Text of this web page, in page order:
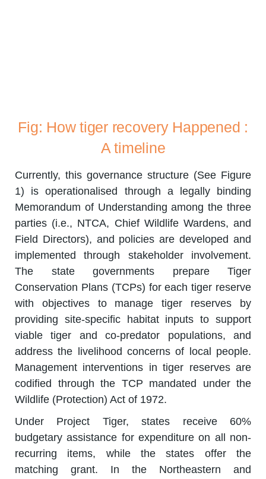
Fig: How tiger recovery Happened :
A timeline
Currently, this governance structure (See Figure
1) is operationalised through a legally binding
Memorandum of Understanding among the three
parties (i.e., NTCA, Chief Wildlife Wardens, and
Field Directors), and policies are developed and
implemented through stakeholder involvement.
The state governments prepare Tiger
Conservation Plans (TCPs) for each tiger reserve
with objectives to manage tiger reserves by
providing site-specific habitat inputs to support
viable tiger and co-predator populations, and
address the livelihood concerns of local people.
Management interventions in tiger reserves are
codified through the TCP mandated under the
Wildlife (Protection) Act of 1972.
Under Project Tiger, states receive 60%
budgetary assistance for expenditure on all non-
recurring items, while the states offer the
matching grant. In the Northeastern and